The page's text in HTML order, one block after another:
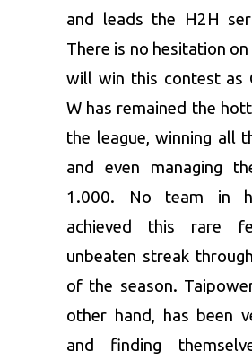
and leads the H2H
There is no hesitation
will win this contest as
W has remained the
the league, winning all
and even managing
1.000. No team in
achieved this rare
unbeaten streak
of the season.
other hand, has been
and finding